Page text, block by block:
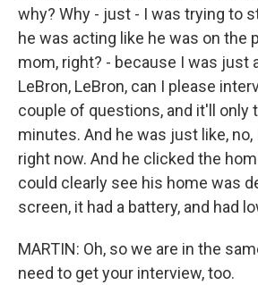
why? Why - just - I was trying to
he was acting like he was on the
mom, right? - because I was just
LeBron, LeBron, can I please
couple of questions, and it'll only
minutes. And he was just like,
right now. And he clicked the
could clearly see his home was
screen, it had a battery, and had
MARTIN: Oh, so we are in the
need to get your interview, too.